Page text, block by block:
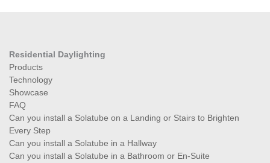
Residential Daylighting
Products
Technology
Showcase
FAQ
Can you install a Solatube on a Landing or Stairs to Brighten
Every Step
Can you install a Solatube in a Hallway
Can you install a Solatube in a Bathroom or En-Suite